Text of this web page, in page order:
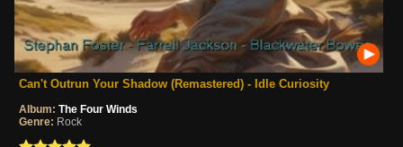
Can't Outrun Your Shadow (Remastered) - Idle Curiosity
Album: The Four Winds
Genre: Rock